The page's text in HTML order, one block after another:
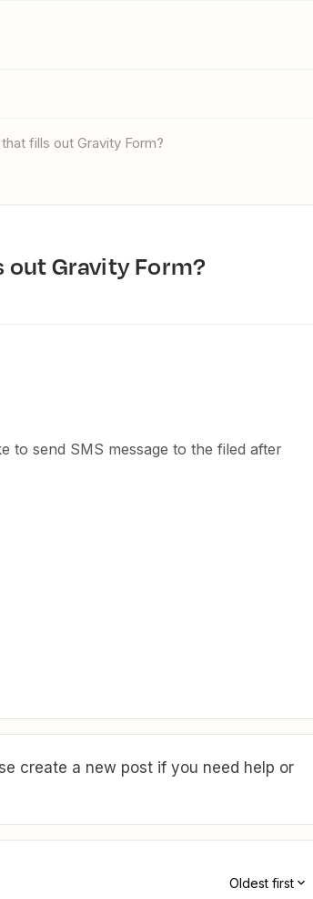
fills out Gravity Form?
out Gravity Form?
to send SMS message to the filed after
create a new post if you need help or
Oldest first